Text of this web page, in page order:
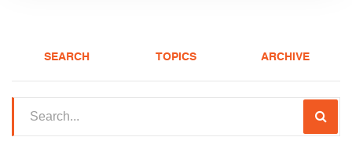
SEARCH TOPICS ARCHIVE